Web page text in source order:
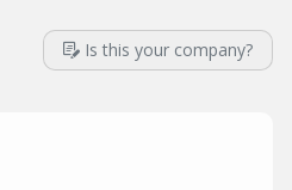
Is this your company?